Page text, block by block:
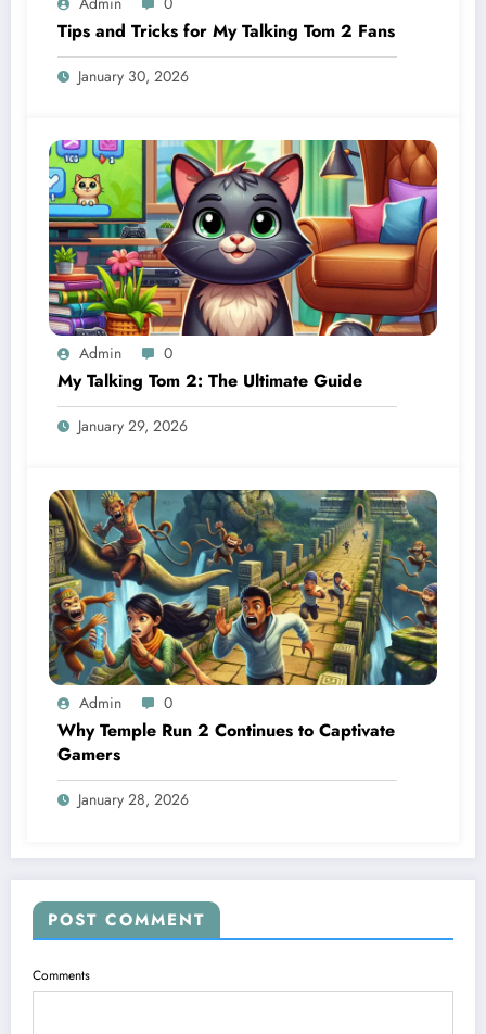
Tips and Tricks for My Talking Tom 2 Fans
January 30, 2026
Admin 0
My Talking Tom 2: The Ultimate Guide
January 29, 2026
Admin 0
Why Temple Run 2 Continues to Captivate
Gamers
January 28, 2026
POST COMMENT
Comments